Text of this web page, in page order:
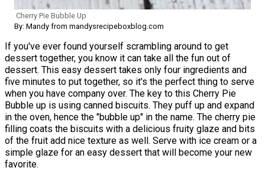
Cherry Pie Bubble Up
By: Mandy from mandysrecipeboxblog.com
If you've ever found yourself scrambling around to get
dessert together, you know it can take all the fun out of
dessert. This easy dessert takes only four ingredients and
five minutes to put together, so it's the perfect thing to serve
when you have company over. The key to this Cherry Pie
Bubble up is using canned biscuits. They puff up and expand
in the oven, hence the "bubble up" in the name. The cherry pie
filling coats the biscuits with a delicious fruity glaze and bits
of the fruit add nice texture as well. Serve with ice cream or a
simple glaze for an easy dessert that will become your new
favorite.